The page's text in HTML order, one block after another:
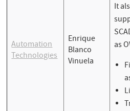
Automation
Technologies
Enrique
Blanco
Vinuela
It
as